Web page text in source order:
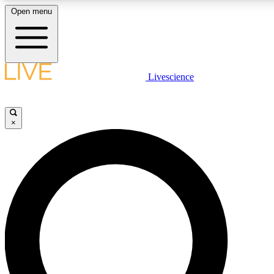
LIVE SCIENCE PLUS
LIVE SCIENCE PRO
Unlimited access to our exclusive features, expert analysis and in-
Open menu
Livescience
×